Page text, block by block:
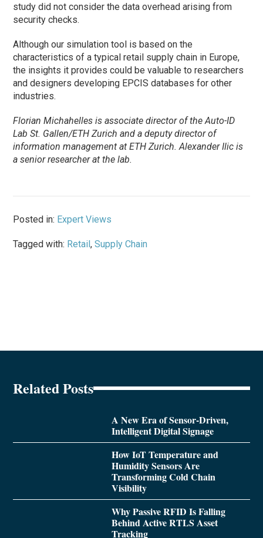
study did not consider the data overhead arising from
security checks.
Although our simulation tool is based on the
characteristics of a typical retail supply chain in Europe,
the insights it provides could be valuable to researchers
and designers developing EPCIS databases for other
industries.
Florian Michahelles is associate director of the Auto-ID
Lab St. Gallen/ETH Zurich and a deputy director of
information management at ETH Zurich. Alexander Ilic is
a senior researcher at the lab.
Posted in: Expert Views
Tagged with: Retail,Supply Chain
Related Posts
A New Era of Sensor-Driven,
Intelligent Digital Signage
How IoT Temperature and
Humidity Sensors Are
Transforming Cold Chain
Visibility
Why Passive RFID Is Falling
Behind Active RTLS Asset
Tracking